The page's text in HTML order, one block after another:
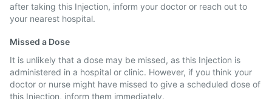
after taking this Injection, inform your doctor or reach out to
your nearest hospital.
Missed a Dose
It is unlikely that a dose may be missed, as this Injection is
administered in a hospital or clinic. However, if you think your
doctor or nurse might have missed to give a scheduled dose of
this Injection, inform them immediately.